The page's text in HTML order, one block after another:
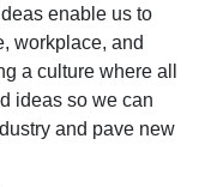
enable us to
workplace, and
a culture where all
ideas so we can
and pave new